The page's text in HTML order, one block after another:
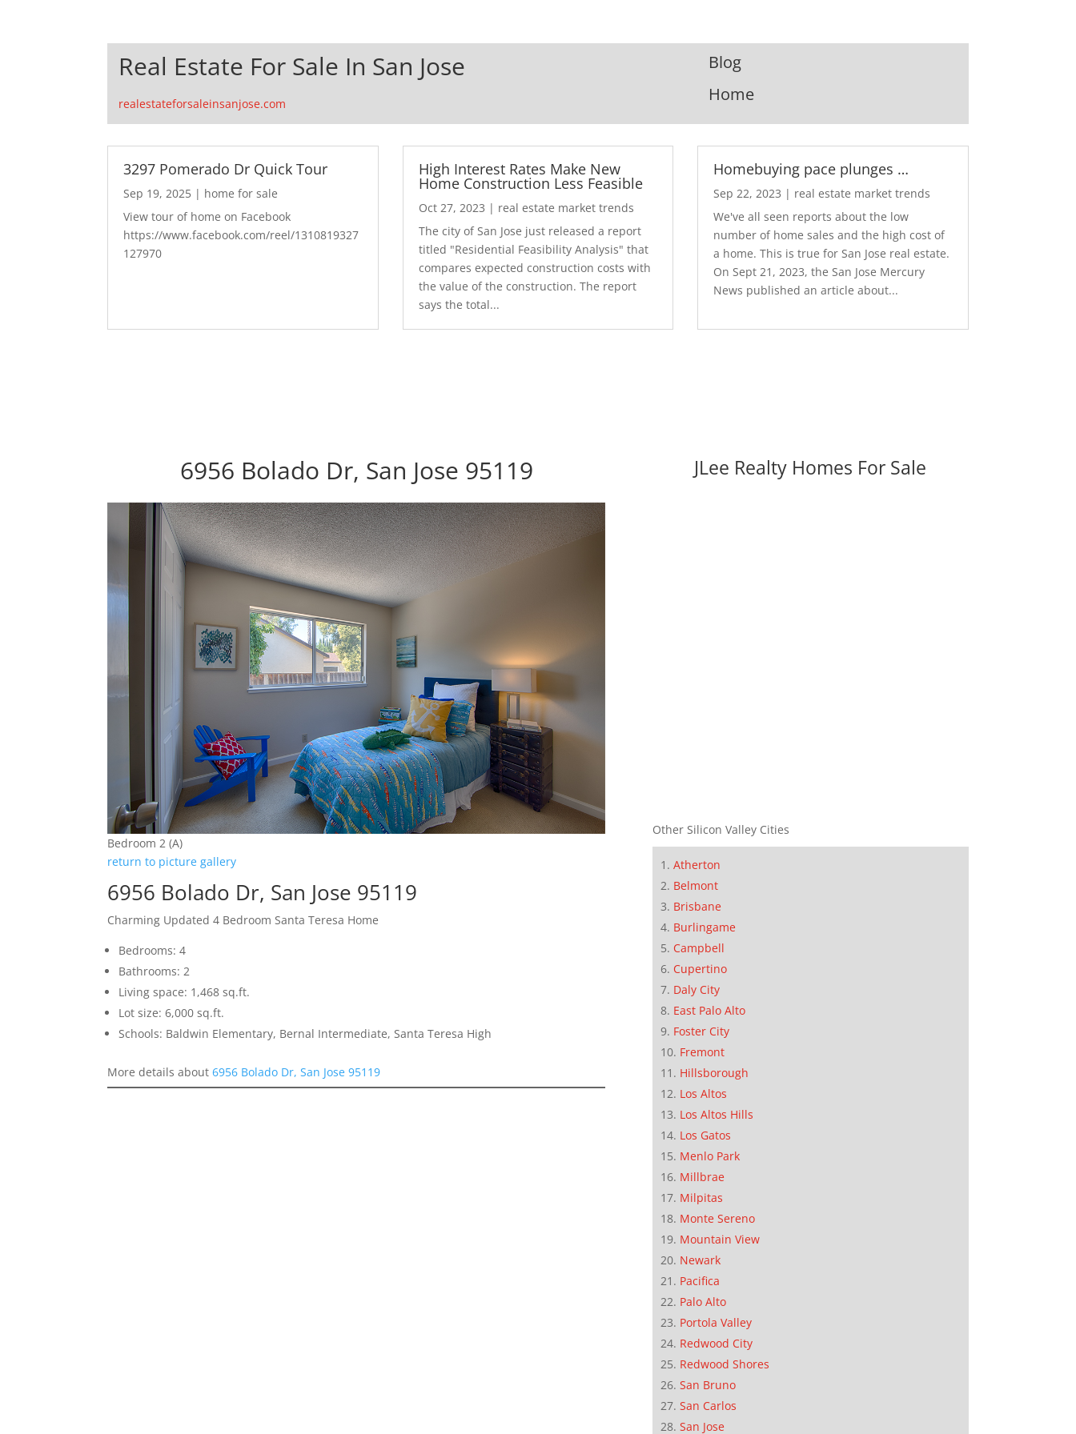
Real Estate For Sale In San Jose
realestateforsaleinsanjose.com
Blog
Home
3297 Pomerado Dr Quick Tour
Sep 19, 2025 | home for sale
View tour of home on Facebook
https://www.facebook.com/reel/1310819327
127970
High Interest Rates Make New
Home Construction Less Feasible
Oct 27, 2023 | real estate market trends
The city of San Jose just released a report
titled "Residential Feasibility Analysis" that
compares expected construction costs with
the value of the construction. The report
says the total...
Homebuying pace plunges …
Sep 22, 2023 | real estate market trends
We've all seen reports about the low
number of home sales and the high cost of
a home. This is true for San Jose real estate.
On Sept 21, 2023, the San Jose Mercury
News published an article about...
6956 Bolado Dr, San Jose 95119
Bedroom 2 (A)
return to picture gallery
6956 Bolado Dr, San Jose 95119
Charming Updated 4 Bedroom Santa Teresa Home
Bedrooms: 4
Bathrooms: 2
Living space: 1,468 sq.ft.
Lot size: 6,000 sq.ft.
Schools: Baldwin Elementary, Bernal Intermediate, Santa Teresa High
More details about6956 Bolado Dr, San Jose 95119
JLee Realty Homes For Sale
Other Silicon Valley Cities
Atherton
Belmont
Brisbane
Burlingame
Campbell
Cupertino
Daly City
East Palo Alto
Foster City
Fremont
Hillsborough
Los Altos
Los Altos Hills
Los Gatos
Menlo Park
Millbrae
Milpitas
Monte Sereno
Mountain View
Newark
Pacifica
Palo Alto
Portola Valley
Redwood City
Redwood Shores
San Bruno
San Carlos
San Jose